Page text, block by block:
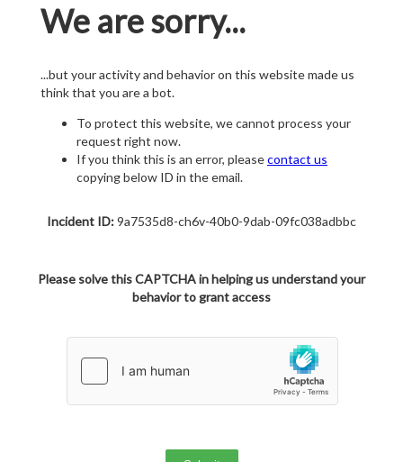
We are sorry...
...but your activity and behavior on this website made us
think that you are a bot.
To protect this website, we cannot process your
request right now.
If you think this is an error, pleasecontact us
copying below ID in the email.
Incident ID:9a7535d8-ch6v-40b0-9dab-09fc038adbbc
Please solve this CAPTCHA in helping us understand your
behavior to grant access